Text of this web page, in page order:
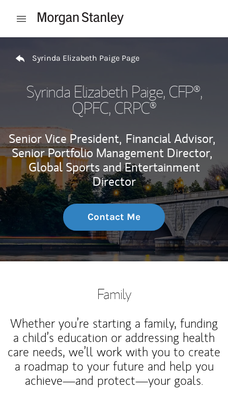
Open mobile menu
Syrinda Elizabeth Paige Page
Syrinda Elizabeth Paige, CFP®,
QPFC, CRPC®
Senior Vice President, Financial Advisor,
Senior Portfolio Management Director,
Global Sports and Entertainment
Director
Contact Me
Family
Whether you’re starting a family, funding
a child’s education or addressing health
care needs, we’ll work with you to create
a roadmap to your future and help you
achieve—and protect—your goals.